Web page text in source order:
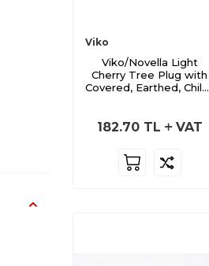
Viko
Viko/Novella Light
Cherry Tree Plug with
Covered, Earthed, Child-
182.70TL VAT